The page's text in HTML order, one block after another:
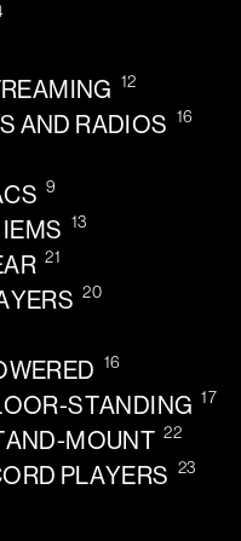
12
AND RADIOS 16
9
13
21
20
16
STANDING 17
MOUNT 22
PLAYERS 23